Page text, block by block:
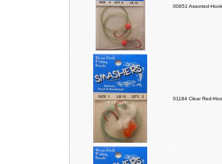
00651 Assorted-
01184 Clear Red-